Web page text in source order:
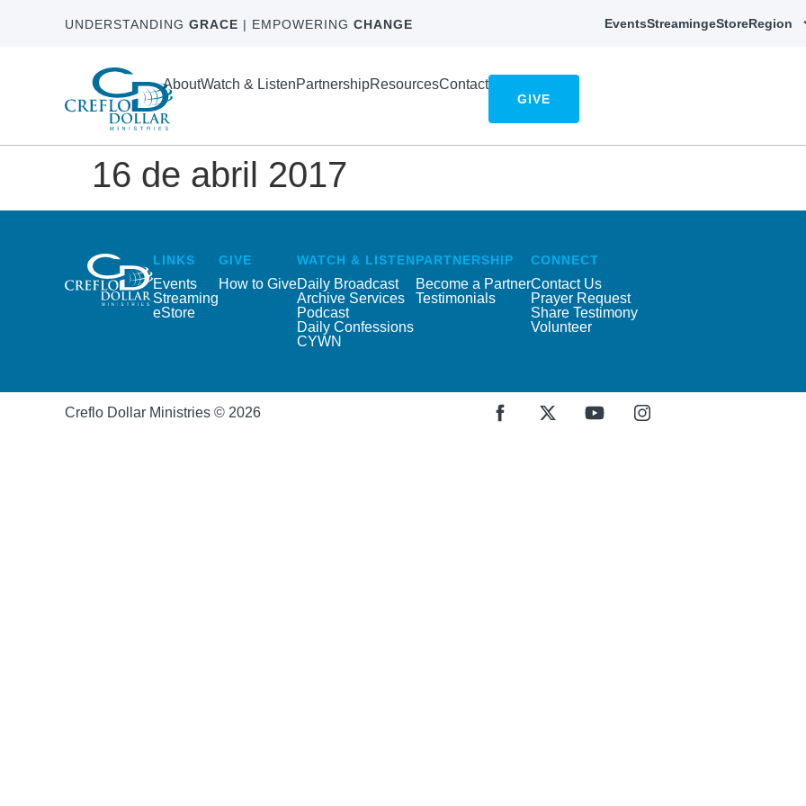
UNDERSTANDING GRACE | EMPOWERING CHANGE EventsStreamingeStoreRegion
AboutWatch & ListenPartnershipResourcesContact
GIVE
16 de abril 2017
LINKS
Events
Streaming
eStore
GIVE
How to Give
WATCH & LISTEN
Daily Broadcast
Archive Services
Podcast
Daily Confessions
CYWN
PARTNERSHIP
Become a Partner
Testimonials
CONNECT
Contact Us
Prayer Request
Share Testimony
Volunteer
Creflo Dollar Ministries © 2026